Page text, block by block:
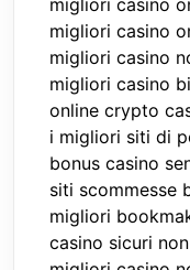
migliori casino
migliori casino
migliori casino
online crypto
i migliori siti di
bonus casino
siti scommesse
migliori
casino sicuri